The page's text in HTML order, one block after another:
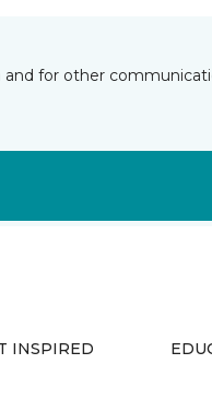
for other
INSPIRED